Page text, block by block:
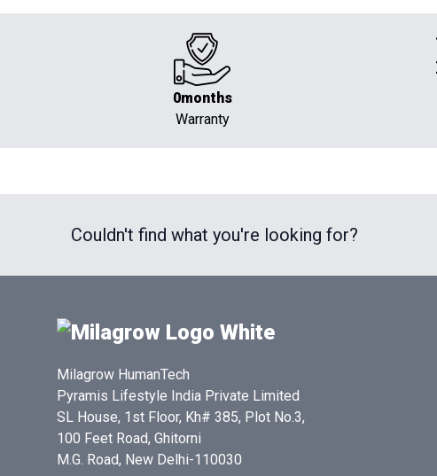
0months
Warranty
Couldn't find what you're looking for?
Milagrow HumanTech
Pyramis Lifestyle India Private Limited
SL House, 1st Floor, Kh# 385, Plot No.3,
100 Feet Road, Ghitorni
M.G. Road, New Delhi-110030